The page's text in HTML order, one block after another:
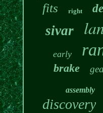
fits right
sivar
early
brake
assembly
discovery